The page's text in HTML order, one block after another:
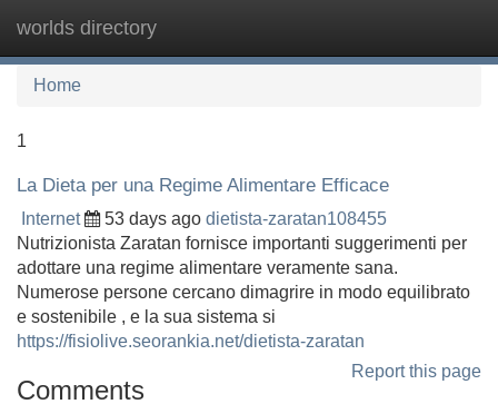
worlds directory
Home
1
La Dieta per una Regime Alimentare Efficace
Internet 53 days ago dietista-zaratan108455
Nutrizionista Zaratan fornisce importanti suggerimenti per
adottare una regime alimentare veramente sana.
Numerose persone cercano dimagrire in modo equilibrato
e sostenibile , e la sua sistema si
https://fisiolive.seorankia.net/dietista-zaratan
Report this page
Comments